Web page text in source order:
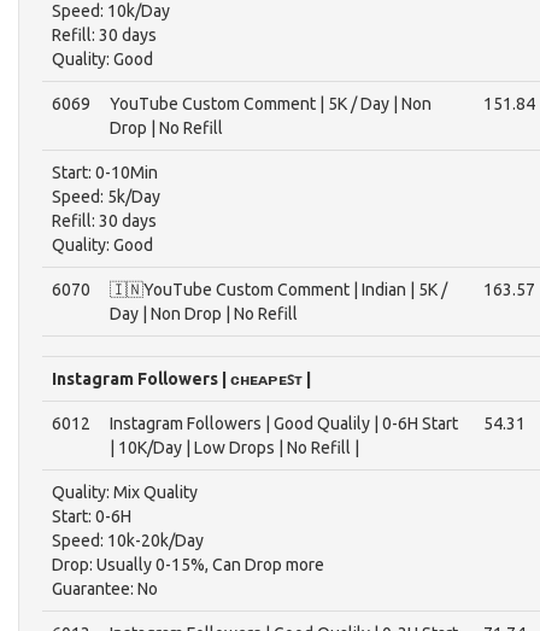
Speed: 10k/Day
Refill: 30 days
Quality: Good
6069
YouTube Custom Comment | 5K / Day | Non
Drop | No Refill
151.84
Start: 0-10Min
Speed: 5k/Day
Refill: 30 days
Quality: Good
6070
🇮🇳YouTube Custom Comment | Indian | 5K /
Day | Non Drop | No Refill
163.57
Instagram Followers | ᴄʜᴇᴀᴘᴇꜱᴛ |
6012
Instagram Followers | Good Qualily | 0-6H Start
| 10K/Day | Low Drops | No Refill |
54.31
Quality: Mix Quality
Start: 0-6H
Speed: 10k-20k/Day
Drop: Usually 0-15%, Can Drop more
Guarantee: No